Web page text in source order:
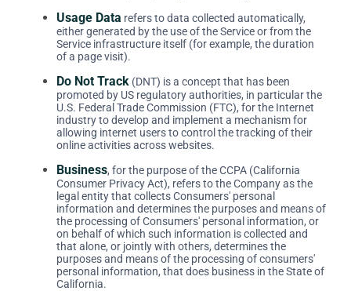
Usage Data refers to data collected automatically,
either generated by the use of the Service or from the
Service infrastructure itself (for example, the duration
of a page visit).
Do Not Track (DNT) is a concept that has been
promoted by US regulatory authorities, in particular the
U.S. Federal Trade Commission (FTC), for the Internet
industry to develop and implement a mechanism for
allowing internet users to control the tracking of their
online activities across websites.
Business, for the purpose of the CCPA (California
Consumer Privacy Act), refers to the Company as the
legal entity that collects Consumers' personal
information and determines the purposes and means of
the processing of Consumers' personal information, or
on behalf of which such information is collected and
that alone, or jointly with others, determines the
purposes and means of the processing of consumers'
personal information, that does business in the State of
California.